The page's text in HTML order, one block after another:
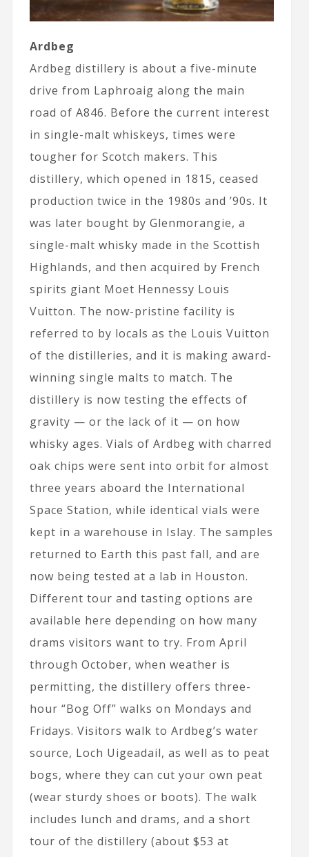
Ardbeg
Ardbeg distillery is about a five-minute
drive from Laphroaig along the main
road of A846. Before the current interest
in single-malt whiskeys, times were
tougher for Scotch makers. This
distillery, which opened in 1815, ceased
production twice in the 1980s and ’90s. It
was later bought by Glenmorangie, a
single-malt whisky made in the Scottish
Highlands, and then acquired by French
spirits giant Moet Hennessy Louis
Vuitton. The now-pristine facility is
referred to by locals as the Louis Vuitton
of the distilleries, and it is making award-
winning single malts to match. The
distillery is now testing the effects of
gravity — or the lack of it — on how
whisky ages. Vials of Ardbeg with charred
oak chips were sent into orbit for almost
three years aboard the International
Space Station, while identical vials were
kept in a warehouse in Islay. The samples
returned to Earth this past fall, and are
now being tested at a lab in Houston.
Different tour and tasting options are
available here depending on how many
drams visitors want to try. From April
through October, when weather is
permitting, the distillery offers three-
hour “Bog Off” walks on Mondays and
Fridays. Visitors walk to Ardbeg’s water
source, Loch Uigeadail, as well as to peat
bogs, where they can cut your own peat
(wear sturdy shoes or boots). The walk
includes lunch and drams, and a short
tour of the distillery (about $53 at